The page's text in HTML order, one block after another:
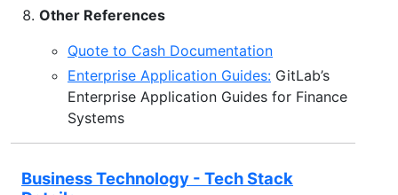
Other References
Quote to Cash Documentation
Enterprise Application Guides: GitLab’s
Enterprise Application Guides for Finance
Systems
Business Technology - Tech Stack